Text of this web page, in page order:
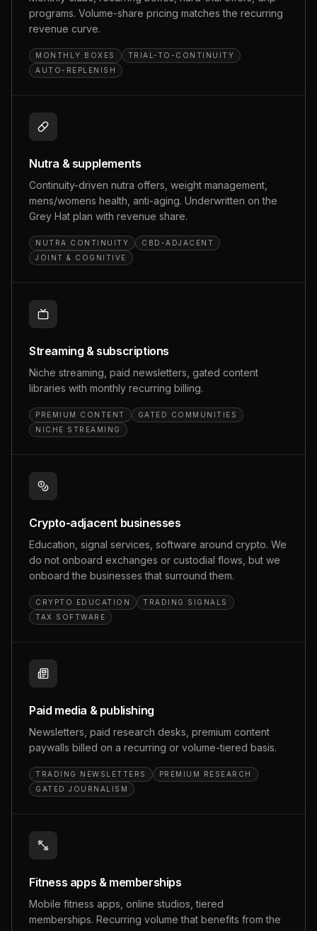
programs. Volume-share pricing matches the recurring
revenue curve.
MONTHLY BOXES
TRIAL-TO-CONTINUITY
AUTO-REPLENISH
Nutra & supplements
Continuity-driven nutra offers, weight management,
mens/womens health, anti-aging. Underwritten on the
Grey Hat plan with revenue share.
NUTRA CONTINUITY
CBD-ADJACENT
JOINT & COGNITIVE
Streaming & subscriptions
Niche streaming, paid newsletters, gated content
libraries with monthly recurring billing.
PREMIUM CONTENT
GATED COMMUNITIES
NICHE STREAMING
Crypto-adjacent businesses
Education, signal services, software around crypto. We
do not onboard exchanges or custodial flows, but we
onboard the businesses that surround them.
CRYPTO EDUCATION
TRADING SIGNALS
TAX SOFTWARE
Paid media & publishing
Newsletters, paid research desks, premium content
paywalls billed on a recurring or volume-tiered basis.
TRADING NEWSLETTERS
PREMIUM RESEARCH
GATED JOURNALISM
Fitness apps & memberships
Mobile fitness apps, online studios, tiered
memberships. Recurring volume that benefits from the